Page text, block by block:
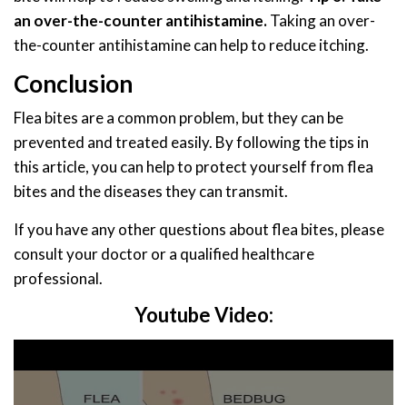
an over-the-counter antihistamine.Taking an over-
the-counter antihistamine can help to reduce itching.
Conclusion
Flea bites are a common problem, but they can be
prevented and treated easily. By following the tips in
this article, you can help to protect yourself from flea
bites and the diseases they can transmit.
If you have any other questions about flea bites, please
consult your doctor or a qualified healthcare
professional.
Youtube Video: